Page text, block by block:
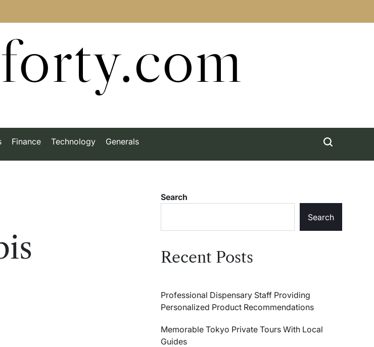
Finance Technology Generals
Search
Search
Recent Posts
Professional Dispensary Staff Providing
Personalized Product Recommendations
Memorable Tokyo Private Tours With Local
Guides